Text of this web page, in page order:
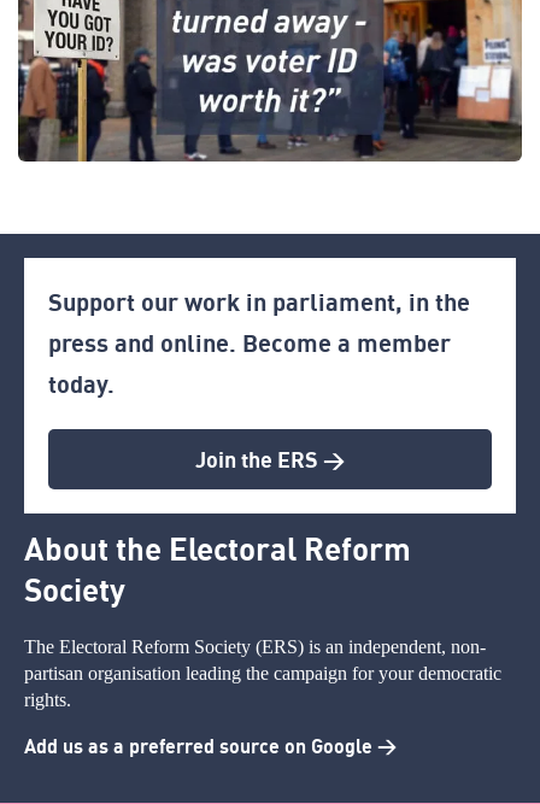
Support our work in parliament, in the
press and online. Become a member
today.
Join the ERS >
About the Electoral Reform
Society
The Electoral Reform Society (ERS) is an independent, non-
partisan organisation leading the campaign for your democratic
rights.
Add us as a preferred source on Google >